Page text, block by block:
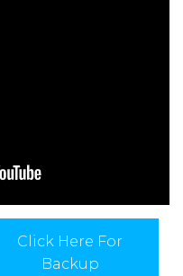
Click Here For
Backup